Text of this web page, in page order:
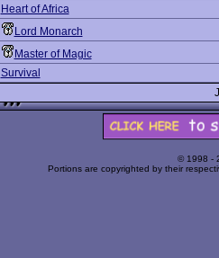
Heart of Africa
Lord Monarch
Master of Magic
Survival
© 1998 -
Portions are copyrighted by their